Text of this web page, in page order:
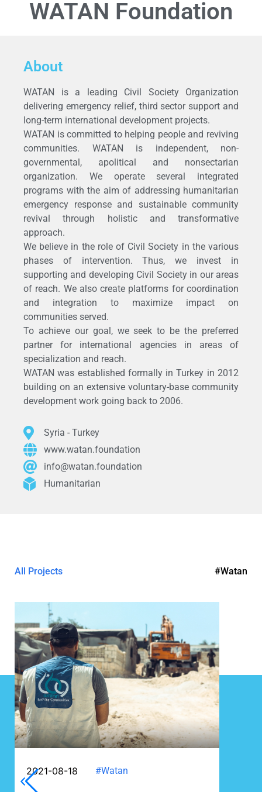
WATAN Foundation
About
WATAN is a leading Civil Society Organization
delivering emergency relief, third sector support and
long-term international development projects.
WATAN is committed to helping people and reviving
communities. WATAN is independent, non-
governmental, apolitical and nonsectarian
organization. We operate several integrated
programs with the aim of addressing humanitarian
emergency response and sustainable community
revival through holistic and transformative
approach.
We believe in the role of Civil Society in the various
phases of intervention. Thus, we invest in
supporting and developing Civil Society in our areas
of reach. We also create platforms for coordination
and integration to maximize impact on
communities served.
To achieve our goal, we seek to be the preferred
partner for international agencies in areas of
specialization and reach.
WATAN was established formally in Turkey in 2012
building on an extensive voluntary-base community
development work going back to 2006.
Syria - Turkey
www.watan.foundation
info@watan.foundation
Humanitarian
2021-08-18 #Watan
All Projects #Watan